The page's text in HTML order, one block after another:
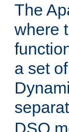
The
where
a set
DSO